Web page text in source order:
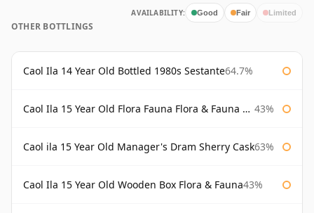
AVAILABILITY: Good Fair Limited
OTHER BOTTLINGS
Caol Ila 14 Year Old Bottled 1980s Sestante64.7%
Caol Ila 15 Year Old Flora Fauna Flora & Fauna Flora 43%
Caol ila 15 Year Old Manager's Dram Sherry Cask63%
Caol Ila 15 Year Old Wooden Box Flora & Fauna43%